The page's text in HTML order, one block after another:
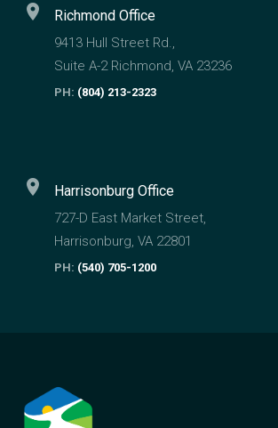
location_on Richmond Office
9413 Hull Street Rd.,
Suite A-2 Richmond, VA 23236
PH: (804) 213-2323
location_on Harrisonburg Office
727-D East Market Street,
Harrisonburg, VA 22801
PH: (540) 705-1200